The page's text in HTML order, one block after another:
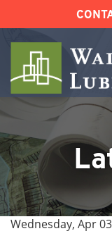
Skip
content
Wednesday, Apr